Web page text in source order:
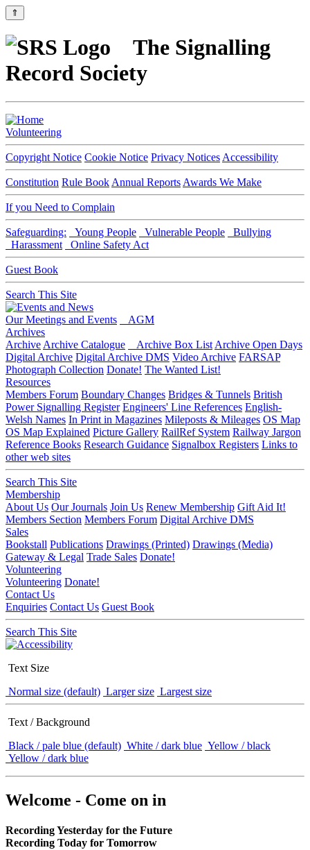
⇑
The Signalling
Record Society
Volunteering
Copyright Notice Cookie Notice Privacy Notices Accessibility
Constitution Rule Book Annual Reports Awards We Make
If you Need to Complain
Safeguarding: Young People Vulnerable People
Bullying
Harassment
Online Safety Act
Guest Book
Search This Site
Our Meetings and Events
AGM
Archives
Archive Archive Catalogue Archive Box List Archive Open Days
Digital Archive Digital Archive DMS Video Archive FARSAP
Photograph Collection Donate! The Wanted List!
Resources
Members Forum Boundary Changes Bridges & Tunnels British
Power Signalling Register Engineers' Line References English-
Welsh Names In Print in Magazines Mileposts & Mileages OS Map
OS Map Explained Picture Gallery RailRef System Railway Jargon
Reference Books Research Guidance Signalbox Registers Links to
other web sites
Search This Site
Membership
About Us Our Journals Join Us Renew Membership Gift Aid It!
Members Section Members Forum Digital Archive DMS
Sales
Bookstall Publications Drawings (Printed) Drawings (Media)
Gateway & Legal Trade Sales Donate!
Volunteering
Volunteering Donate!
Contact Us
Enquiries Contact Us Guest Book
Search This Site
Text Size
Normal size (default) Larger size Largest size
Text / Background
Black / pale blue (default) White / dark blue Yellow / black
Yellow / dark blue
Welcome - Come on in
Recording Yesterday for the Future
Recording Today for Tomorrow